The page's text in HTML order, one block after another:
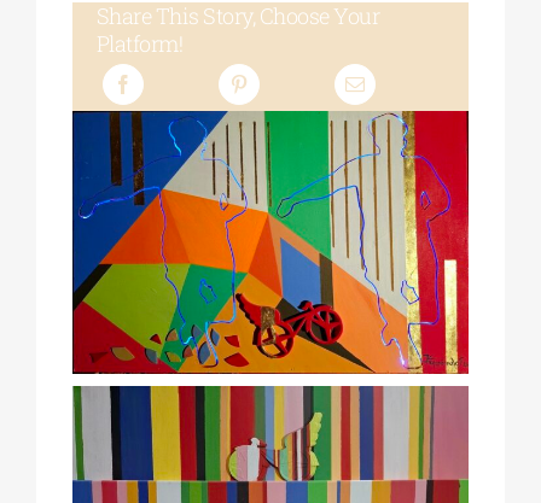
Share This Story, Choose Your
Platform!